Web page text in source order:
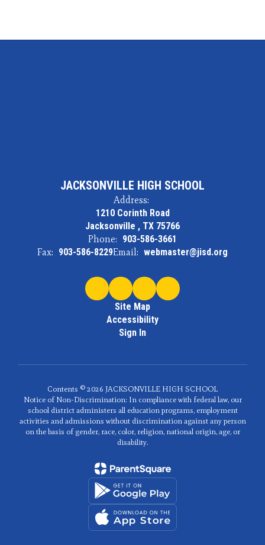
JACKSONVILLE HIGH SCHOOL
Address:
1210 Corinth Road
Jacksonville , TX 75766
Phone: 903-586-3661
Fax: 903-586-8229Email: webmaster@jisd.org
Site Map
Accessibility
Sign In
Contents © 2026 JACKSONVILLE HIGH SCHOOL
Notice of Non-Discrimination: In compliance with federal law, our
school district administers all education programs, employment
activities and admissions without discrimination against any person
on the basis of gender, race, color, religion, national origin, age, or
disability.